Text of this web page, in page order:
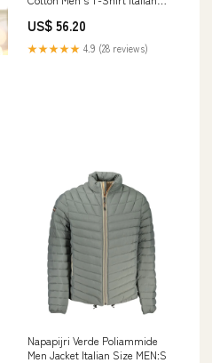
US$ 56.20
★★★★★ 4.9 (28 reviews)
Napapijri Verde Poliammide
Men Jacket Italian Size MEN:S